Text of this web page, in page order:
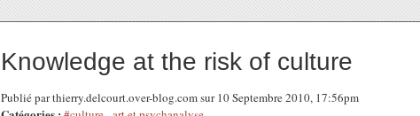
Knowledge at the risk of culture
Publié par thierry.delcourt.over-blog.com sur 10 Septembre 2010, 17:56pm